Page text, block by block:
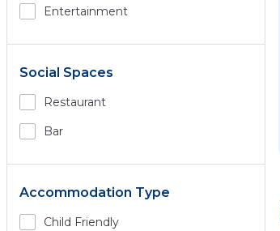
Entertainment
Social Spaces
Restaurant
Bar
Accommodation Type
Child Friendly